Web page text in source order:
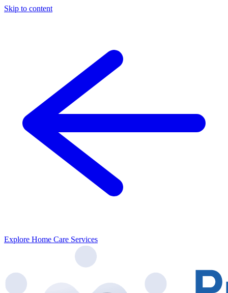
Skip to content
Explore Home Care Services